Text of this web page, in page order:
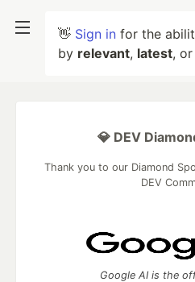
👋 Sign in for the
by relevant, latest, or
💎 DEV
Thank you to our Diamond
DEV
Google AI is the